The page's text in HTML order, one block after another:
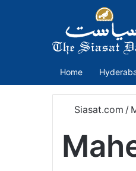
Home
Siasat.com /